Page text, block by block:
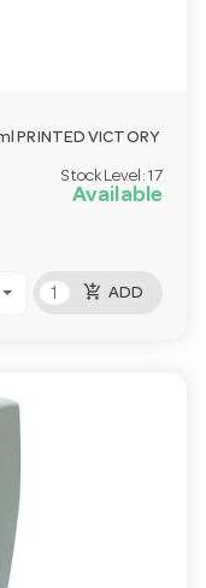
PRINTED VICTORY
Stock Level: 17
Available
add_shopping_cart ADD